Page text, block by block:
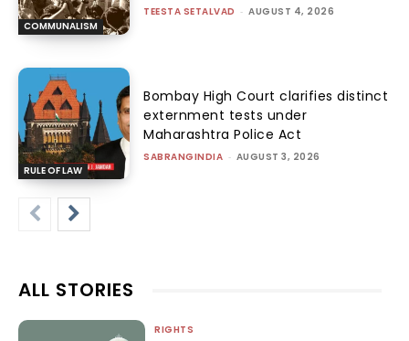
COMMUNALISM
TEESTA SETALVAD - AUGUST 4, 2026
RULE OF LAW
Bombay High Court clarifies distinct
externment tests under
Maharashtra Police Act
SABRANGINDIA - AUGUST 3, 2026
ALL STORIES
RIGHTS